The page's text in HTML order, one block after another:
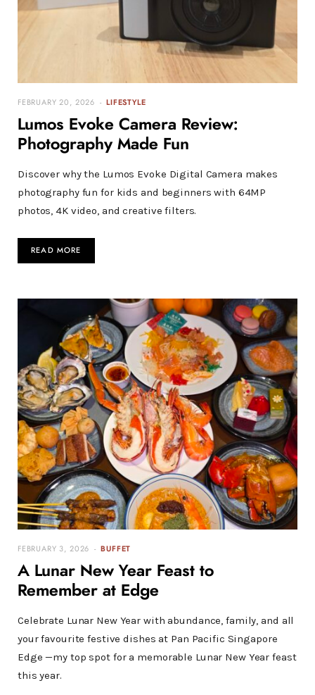
FEBRUARY 20, 2026 LIFESTYLE
Lumos Evoke Camera Review:
Photography Made Fun
Discover why the Lumos Evoke Digital Camera makes
photography fun for kids and beginners with 64MP
photos, 4K video, and creative filters.
READ MORE
FEBRUARY 3, 2026 BUFFET
A Lunar New Year Feast to
Remember at Edge
Celebrate Lunar New Year with abundance, family, and all
your favourite festive dishes at Pan Pacific Singapore
Edge —my top spot for a memorable Lunar New Year feast
this year.